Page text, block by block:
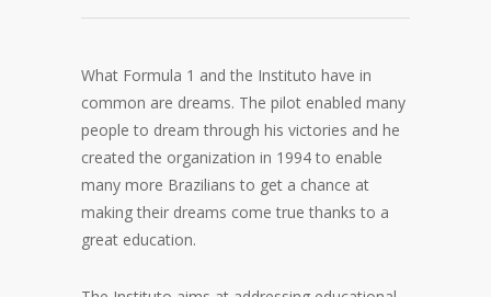
What Formula 1 and the Instituto have in
common are dreams. The pilot enabled many
people to dream through his victories and he
created the organization in 1994 to enable
many more Brazilians to get a chance at
making their dreams come true thanks to a
great education.